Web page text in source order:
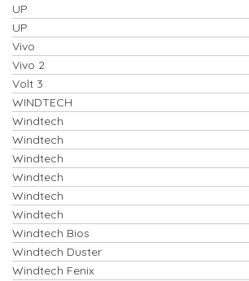
UP
UP
Vivo
Vivo 2
Volt 3
WINDTECH
Windtech
Windtech
Windtech
Windtech
Windtech
Windtech
Windtech Bios
Windtech Duster
Windtech Fenix